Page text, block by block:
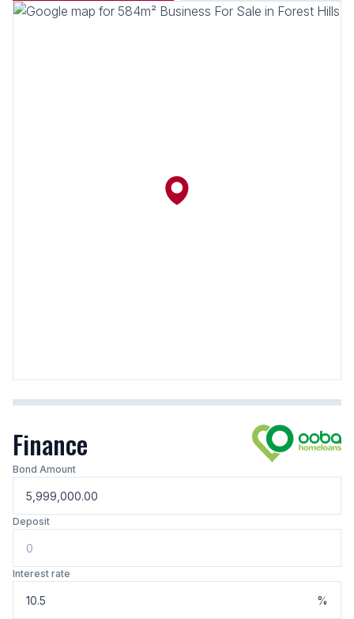
Finance
Bond Amount
Deposit
Interest rate
%